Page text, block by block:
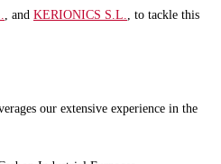
, and KERIONICS S.L.
, to tackle this
our extensive experience in the